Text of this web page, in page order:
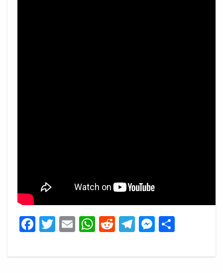
Facebook
Twitter
EmailWhatsApp
Reddit
Telegram